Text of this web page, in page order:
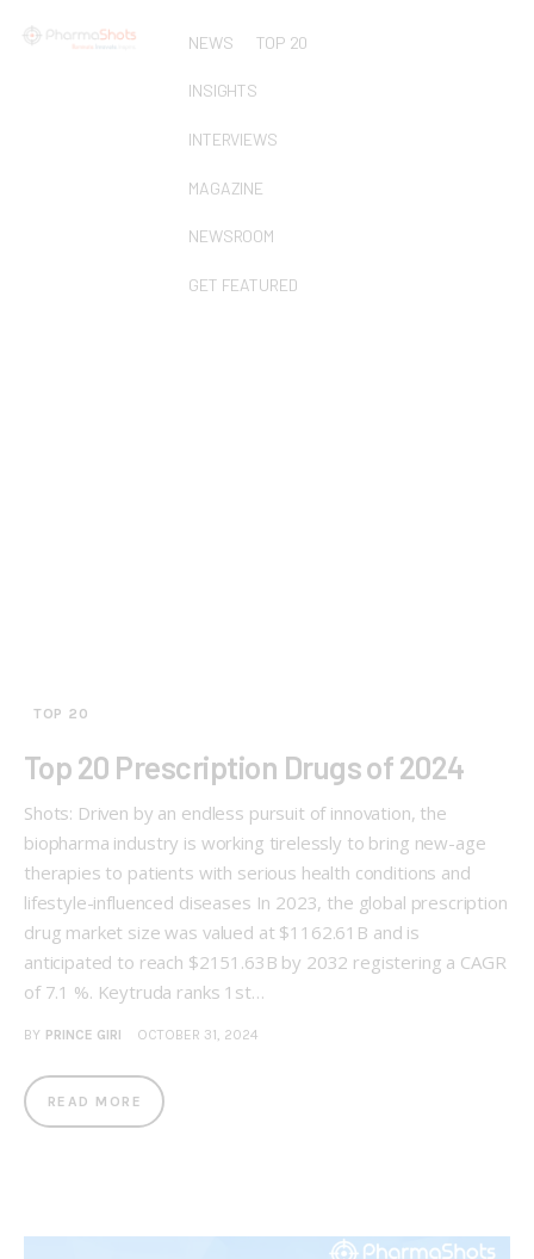
NEWS TOP 20
INSIGHTS
INTERVIEWS
MAGAZINE
NEWSROOM
GET FEATURED
TOP 20
Top 20 Prescription Drugs of 2024
Shots: Driven by an endless pursuit of innovation, the
biopharma industry is working tirelessly to bring new-age
therapies to patients with serious health conditions and
lifestyle-influenced diseases In 2023, the global prescription
drug market size was valued at $1162.61B and is
anticipated to reach $2151.63B by 2032 registering a CAGR
of 7.1 %. Keytruda ranks 1st…
BY PRINCE GIRI OCTOBER 31, 2024
READ MORE